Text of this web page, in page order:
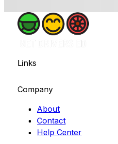
Links
Company
About
Contact
Help Center